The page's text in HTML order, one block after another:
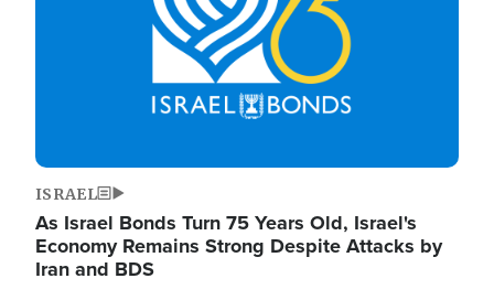
ISRAEL
As Israel Bonds Turn 75 Years Old, Israel's
Economy Remains Strong Despite Attacks by
Iran and BDS